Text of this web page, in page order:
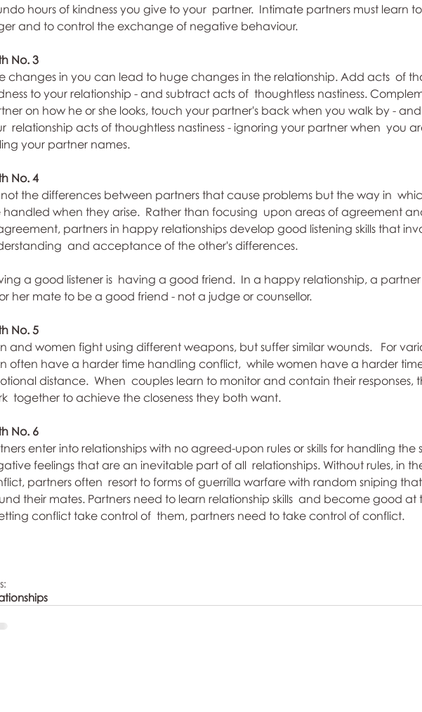
hours of kindness you give to your  partner.  Intimate partners must learn
and to control the exchange of negative behaviour.
No. 3
changes in you can lead to huge changes in the relationship. Add acts  of
to your relationship - and subtract acts of  thoughtless nastiness.
on how he or she looks, touch your partner's back when you walk by -
relationship acts of thoughtless nastiness - ignoring your partner when  you
your partner names.
No. 4
not the differences between partners that cause problems but the way in
handled when they arise.  Rather than focusing  upon areas of agreement
partners in happy relationships develop good listening skills that
and acceptance of the other's differences.
a good listener is  having a good friend.  In a happy relationship, a
her mate to be a good friend - not a judge or counsellor.
No. 5
and women fight using different weapons, but suffer similar wounds.   For
often have a harder time handling conflict,  while women have a harder
distance.  When  couples learn to monitor and contain their responses,
together to achieve the closeness they both want.
No. 6
enter into relationships with no agreed-upon rules or skills for handling the
feelings that are an inevitable part of all  relationships. Without rules, in
partners often  resort to forms of guerrilla warfare with random sniping
their mates. Partners need to learn relationship skills  and become good at
conflict take control of  them, partners need to take control of conflict.